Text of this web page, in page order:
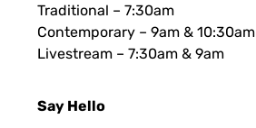
Traditional – 7:30am
Contemporary – 9am & 10:30am
Livestream – 7:30am & 9am
Say Hello